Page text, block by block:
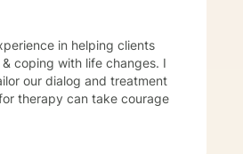
in helping clients
coping with life changes. I
our dialog and treatment
therapy can take courage